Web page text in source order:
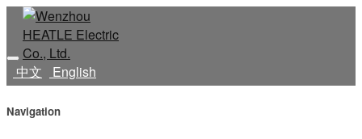
中文 English
Navigation